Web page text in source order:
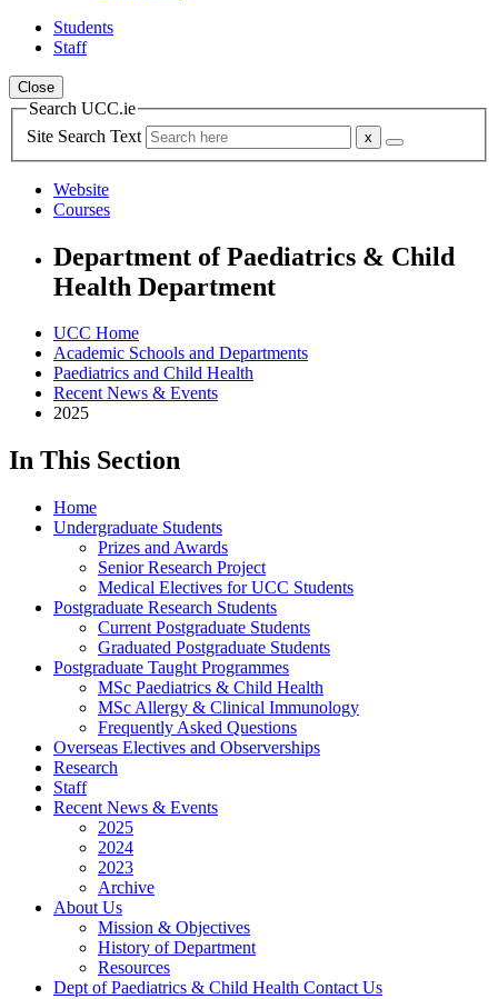
Students
Staff
Close
Search UCC.ie
Site Search Text
Website
Courses
Department of Paediatrics & Child
Health Department
UCC Home
Academic Schools and Departments
Paediatrics and Child Health
Recent News & Events
2025
In This Section
Home
Undergraduate Students
Prizes and Awards
Senior Research Project
Medical Electives for UCC Students
Postgraduate Research Students
Current Postgraduate Students
Graduated Postgraduate Students
Postgraduate Taught Programmes
MSc Paediatrics & Child Health
MSc Allergy & Clinical Immunology
Frequently Asked Questions
Overseas Electives and Observerships
Research
Staff
Recent News & Events
2025
2024
2023
Archive
About Us
Mission & Objectives
History of Department
Resources
Dept of Paediatrics & Child Health Contact Us